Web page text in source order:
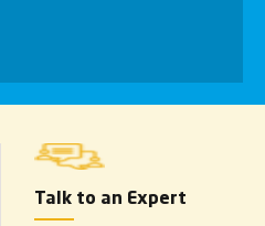
Talk to an Expert